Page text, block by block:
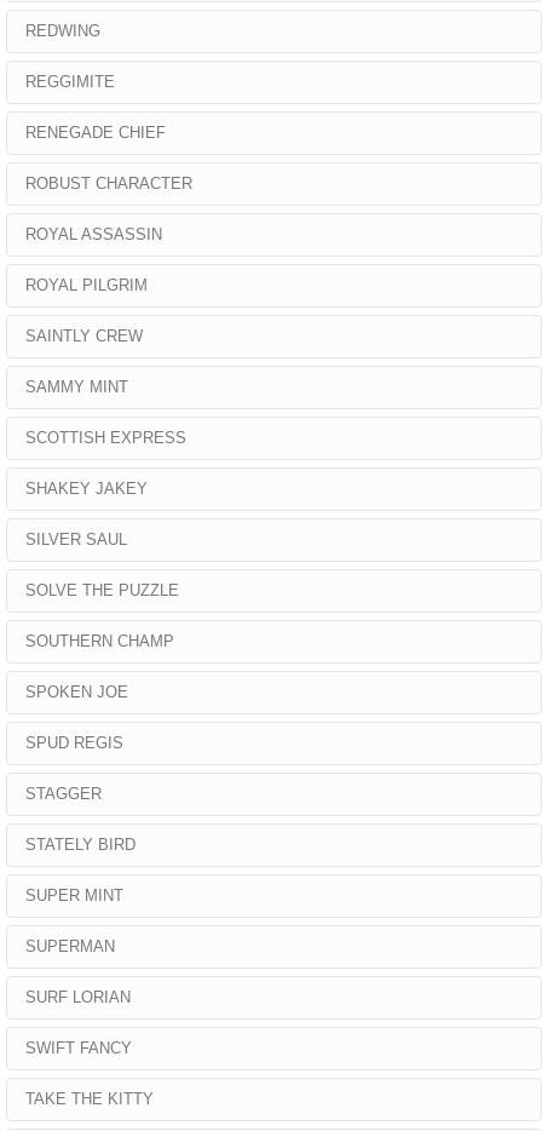
REDWING
REGGIMITE
RENEGADE CHIEF
ROBUST CHARACTER
ROYAL ASSASSIN
ROYAL PILGRIM
SAINTLY CREW
SAMMY MINT
SCOTTISH EXPRESS
SHAKEY JAKEY
SILVER SAUL
SOLVE THE PUZZLE
SOUTHERN CHAMP
SPOKEN JOE
SPUD REGIS
STAGGER
STATELY BIRD
SUPER MINT
SUPERMAN
SURF LORIAN
SWIFT FANCY
TAKE THE KITTY